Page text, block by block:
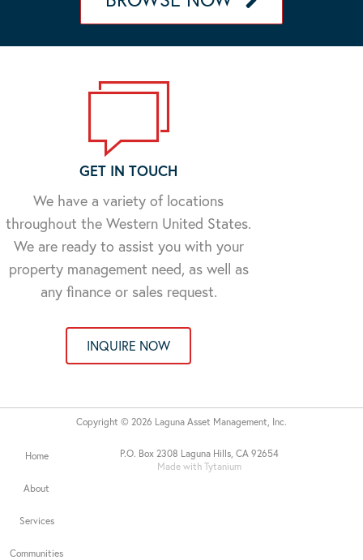
GET IN TOUCH
We have a variety of locations
throughout the Western United States.
We are ready to assist you with your
property management need, as well as
any finance or sales request.
INQUIRE NOW
P.O. Box 2308 Laguna Hills, CA 92654
Made with Tytanium
Home
About
Services
Communities
Copyright © 2026 Laguna Asset Management, Inc.